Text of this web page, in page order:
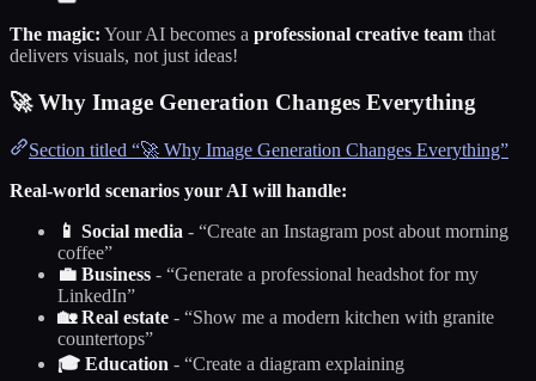
The magic: Your AI becomes a professional creative team that
delivers visuals, not just ideas!
🚀 Why Image Generation Changes Everything
Section titled “🚀 Why Image Generation Changes Everything”
Real-world scenarios your AI will handle:
📱 Social media - “Create an Instagram post about morning
coffee”
💼 Business - “Generate a professional headshot for my
LinkedIn”
🏡 Real estate - “Show me a modern kitchen with granite
countertops”
🎓 Education - “Create a diagram explaining